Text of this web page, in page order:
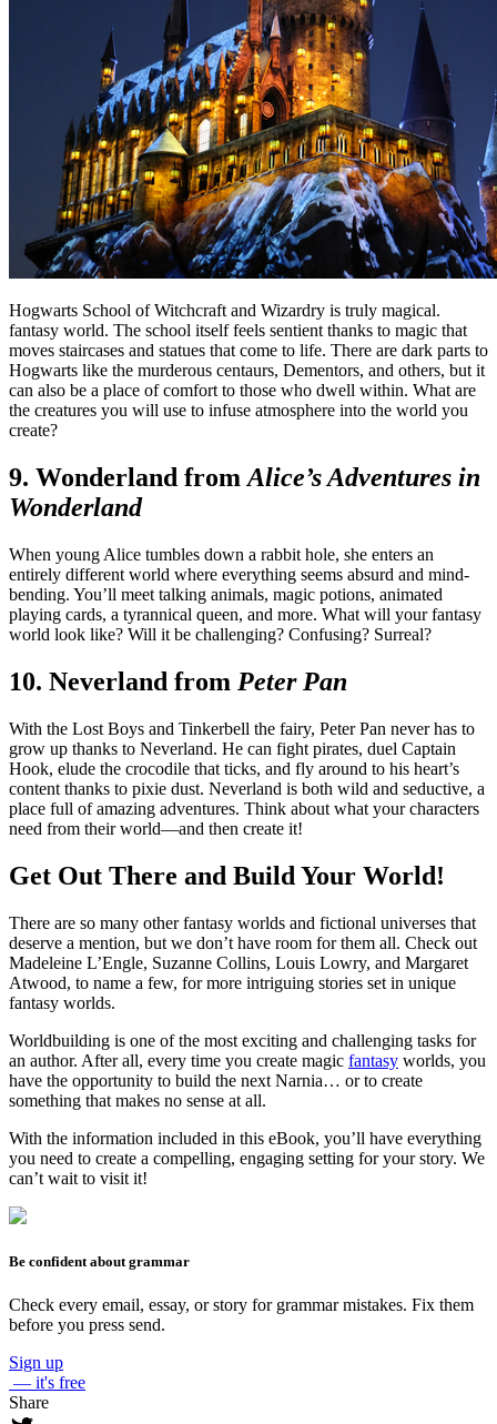
Hogwarts School of Witchcraft and Wizardry is truly magical.
fantasy world. The school itself feels sentient thanks to magic that
moves staircases and statues that come to life. There are dark parts to
Hogwarts like the murderous centaurs, Dementors, and others, but it
can also be a place of comfort to those who dwell within. What are
the creatures you will use to infuse atmosphere into the world you
create?
9. Wonderland from Alice’s Adventures in
Wonderland
When young Alice tumbles down a rabbit hole, she enters an
entirely different world where everything seems absurd and mind-
bending. You’ll meet talking animals, magic potions, animated
playing cards, a tyrannical queen, and more. What will your fantasy
world look like? Will it be challenging? Confusing? Surreal?
10. Neverland from Peter Pan
With the Lost Boys and Tinkerbell the fairy, Peter Pan never has to
grow up thanks to Neverland. He can fight pirates, duel Captain
Hook, elude the crocodile that ticks, and fly around to his heart’s
content thanks to pixie dust. Neverland is both wild and seductive, a
place full of amazing adventures. Think about what your characters
need from their world—and then create it!
Get Out There and Build Your World!
There are so many other fantasy worlds and fictional universes that
deserve a mention, but we don’t have room for them all. Check out
Madeleine L’Engle, Suzanne Collins, Louis Lowry, and Margaret
Atwood, to name a few, for more intriguing stories set in unique
fantasy worlds.
Worldbuilding is one of the most exciting and challenging tasks for
an author. After all, every time you create magic fantasy worlds, you
have the opportunity to build the next Narnia… or to create
something that makes no sense at all.
With the information included in this eBook, you’ll have everything
you need to create a compelling, engaging setting for your story. We
can’t wait to visit it!
Be confident about grammar
Check every email, essay, or story for grammar mistakes. Fix them
before you press send.
Sign up
— it's free
Share